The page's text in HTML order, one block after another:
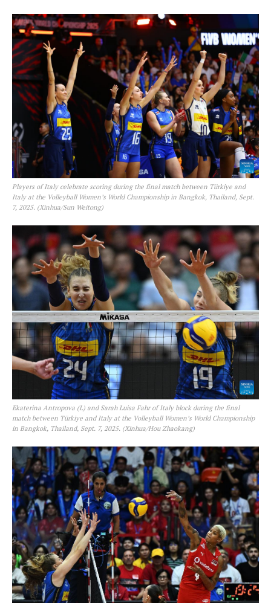
Players of Italy celebrate scoring during the final match between Türkiye and
Italy at the Volleyball Women’s World Championship in Bangkok, Thailand, Sept.
7, 2025. (Xinhua/Sun Weitong)
Ekaterina Antropova (L) and Sarah Luisa Fahr of Italy block during the final
match between Türkiye and Italy at the Volleyball Women’s World Championship
in Bangkok, Thailand, Sept. 7, 2025. (Xinhua/Hou Zhaokang)